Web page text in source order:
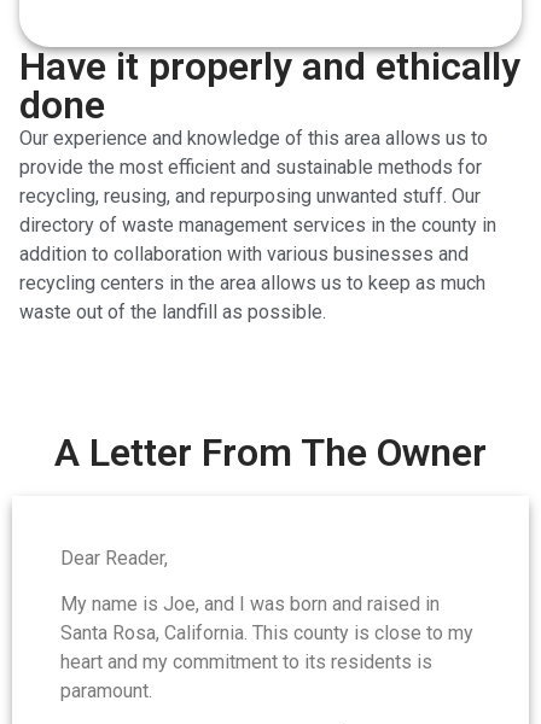
Have it properly and ethically
done
Our experience and knowledge of this area allows us to
provide the most efficient and sustainable methods for
recycling, reusing, and repurposing unwanted stuff. Our
directory of waste management services in the county in
addition to collaboration with various businesses and
recycling centers in the area allows us to keep as much
waste out of the landfill as possible.
A Letter From The Owner
Dear Reader,
My name is Joe, and I was born and raised in
Santa Rosa, California. This county is close to my
heart and my commitment to its residents is
paramount.